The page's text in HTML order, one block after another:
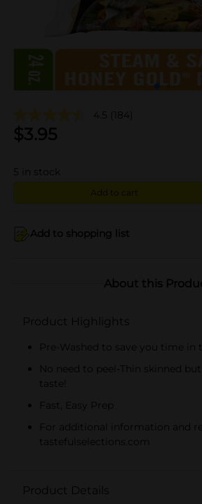
4.5 (184)
$3.95
5 in stock
Add to cart
Add to shopping list
About this
Product Highlights
Pre-Washed to save you time in
No need to peel-Thin skinned but
taste!
Fast, Easy Prep
For additional information and
tastefulselections.com
Product Details